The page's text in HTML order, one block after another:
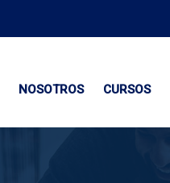
NOSOTROS CURSOS